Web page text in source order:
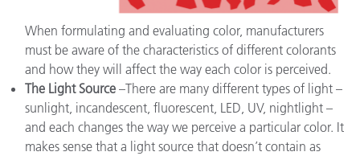
When formulating and evaluating color, manufacturers
must be aware of the characteristics of different colorants
and how they will affect the way each color is perceived.
The Light Source –There are many different types of light –
sunlight, incandescent, fluorescent, LED, UV, nightlight –
and each changes the way we perceive a particular color. It
makes sense that a light source that doesn’t contain as